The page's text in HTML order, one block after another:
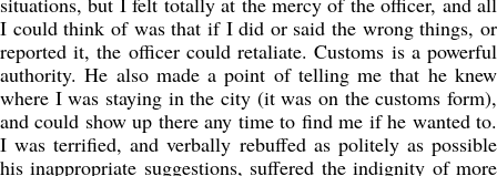
I could think of was that if I did or said the wrong things, or
reported it, the officer could retaliate. Customs is a powerful
authority. He also made a point of telling me that he knew
where I was staying in the city (it was on the customs form),
and could show up there any time to find me if he wanted to.
I was terrified, and verbally rebuffed as politely as possible
his inappropriate suggestions, suffered the indignity of more